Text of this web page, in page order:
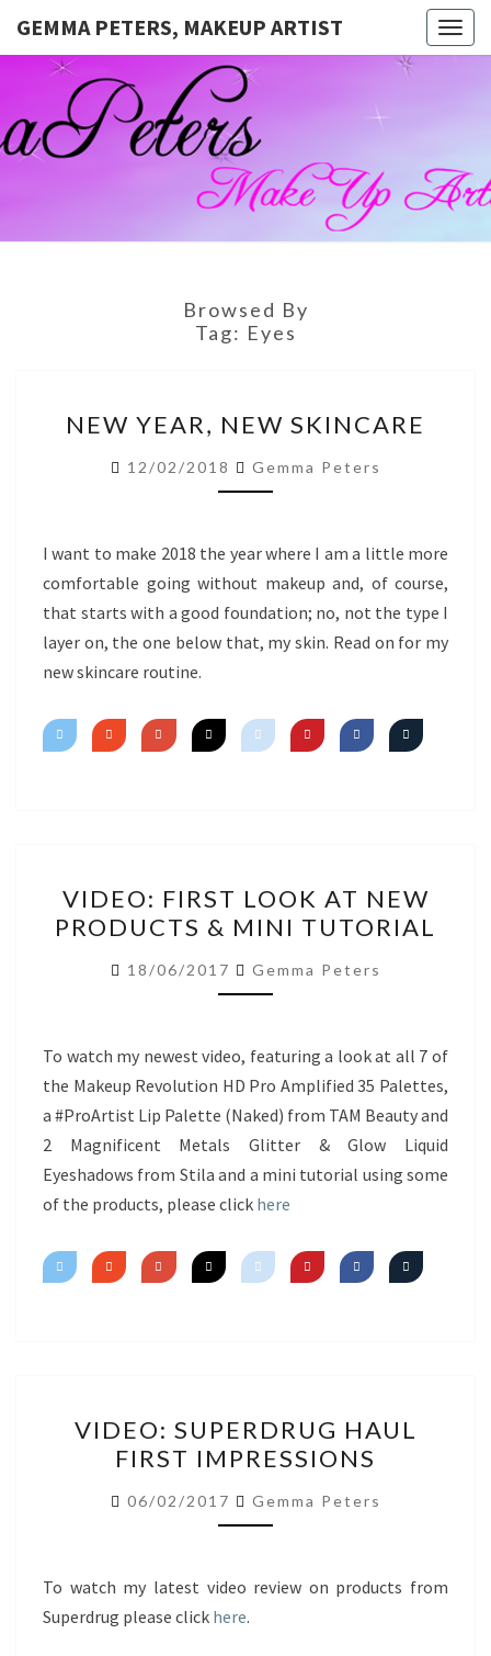
GEMMA PETERS, MAKEUP ARTIST
GEMMA
PETERS,
MAKEUP
ARTIST
Official
Blog And
Website
For
Muagemma
Browsed By
Tag: Eyes
YEAR,
NEW
SKINCARE
NEW YEAR, NEW SKINCARE
12/02/2018 Gemma Peters
I want to make 2018 the year where I am a little more
comfortable going without makeup and, of course,
that starts with a good foundation; no, not the type I
layer on, the one below that, my skin. Read on for my
new skincare routine.
FIRST
LOOK
AT
NEW
&
MINI
TUTORIAL
VIDEO: FIRST LOOK AT NEW
PRODUCTS & MINI TUTORIAL
18/06/2017 Gemma Peters
To watch my newest video, featuring a look at all 7 of
the Makeup Revolution HD Pro Amplified 35 Palettes,
a #ProArtist Lip Palette (Naked) from TAM Beauty and
2 Magnificent Metals Glitter & Glow Liquid
Eyeshadows from Stila and a mini tutorial using some
of the products, please click here
SUPERDRUG
HAUL
FIRST
IMPRESSIONS
VIDEO: SUPERDRUG HAUL
FIRST IMPRESSIONS
06/02/2017 Gemma Peters
To watch my latest video review on products from
Superdrug please click here.